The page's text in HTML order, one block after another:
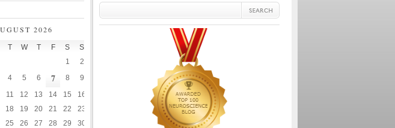
2026
T W T F S S
1
2
4 5 6 7 8
9
11 12 13 14 15
16
18 19 20 21 22
23
25 26 27 28 29
30